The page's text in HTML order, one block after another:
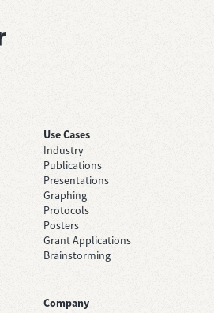
Use Cases
Industry
Publications
Presentations
Graphing
Protocols
Posters
Grant Applications
Brainstorming
Company